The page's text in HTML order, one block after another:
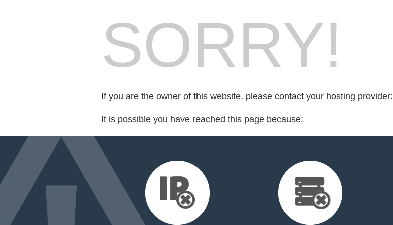
SORRY!
If you are the owner of this website, please contact your hosting provider:
It is possible you have reached this page because: